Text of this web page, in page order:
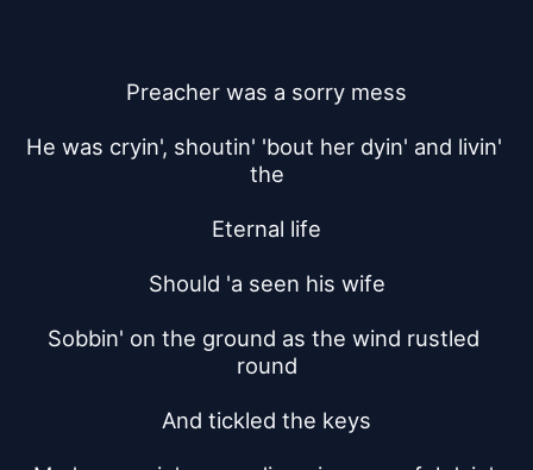
Preacher was a sorry mess
He was cryin', shoutin' 'bout her dyin' and livin'
the
Eternal life
Should 'a seen his wife
Sobbin' on the ground as the wind rustled
round
And tickled the keys